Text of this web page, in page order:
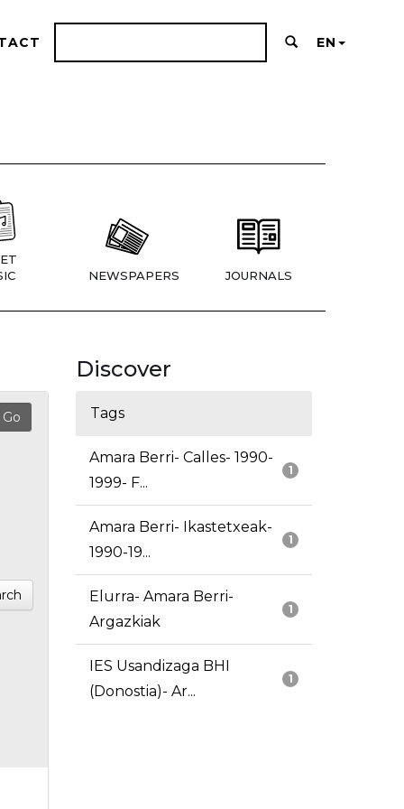
EN
NEWSPAPERS JOURNALS
Discover
Tags
1
Amara Berri- Calles- 1990-
1999- F...
1
Amara Berri- Ikastetxeak-
1990-19...
1
Elurra- Amara Berri-
Argazkiak
1
IES Usandizaga BHI
(Donostia)- Ar...